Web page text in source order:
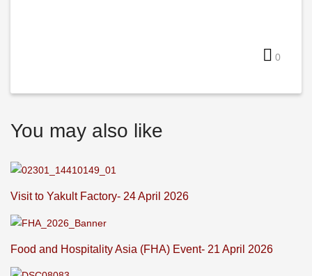
0
You may also like
Visit to Yakult Factory- 24 April 2026
Food and Hospitality Asia (FHA) Event- 21 April 2026